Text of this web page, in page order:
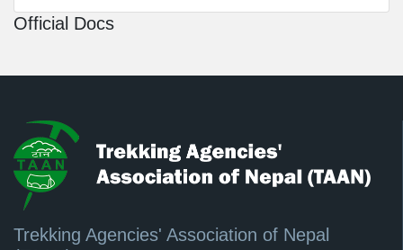
Official Docs
Trekking Agencies' Association of Nepal